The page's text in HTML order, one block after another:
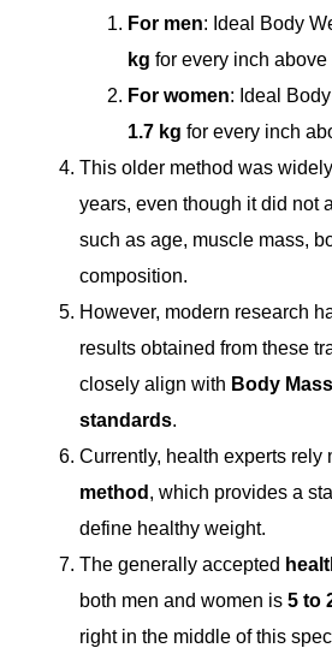
For men: Ideal Body
kg for every inch above
For women: Ideal
1.7 kg for every inch
This older method was
years, even though it did not
such as age, muscle mass,
composition.
However, modern research
results obtained from these
closely align with Body
standards.
Currently, health experts rely
method , which provides a
define healthy weight.
The generally accepted
both men and women is 5 to
right in the middle of this